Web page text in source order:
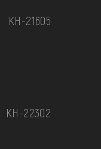
КН-21605
КН-22302